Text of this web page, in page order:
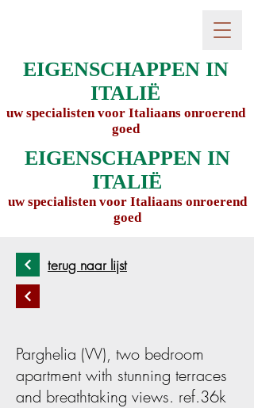
EIGENSCHAPPEN IN
ITALIË
uw specialisten voor Italiaans onroerend
goed
EIGENSCHAPPEN IN
ITALIË
uw specialisten voor Italiaans onroerend
goed
terug naar lijst
Parghelia (VV), two bedroom
apartment with stunning terraces
and breathtaking views. ref.36k